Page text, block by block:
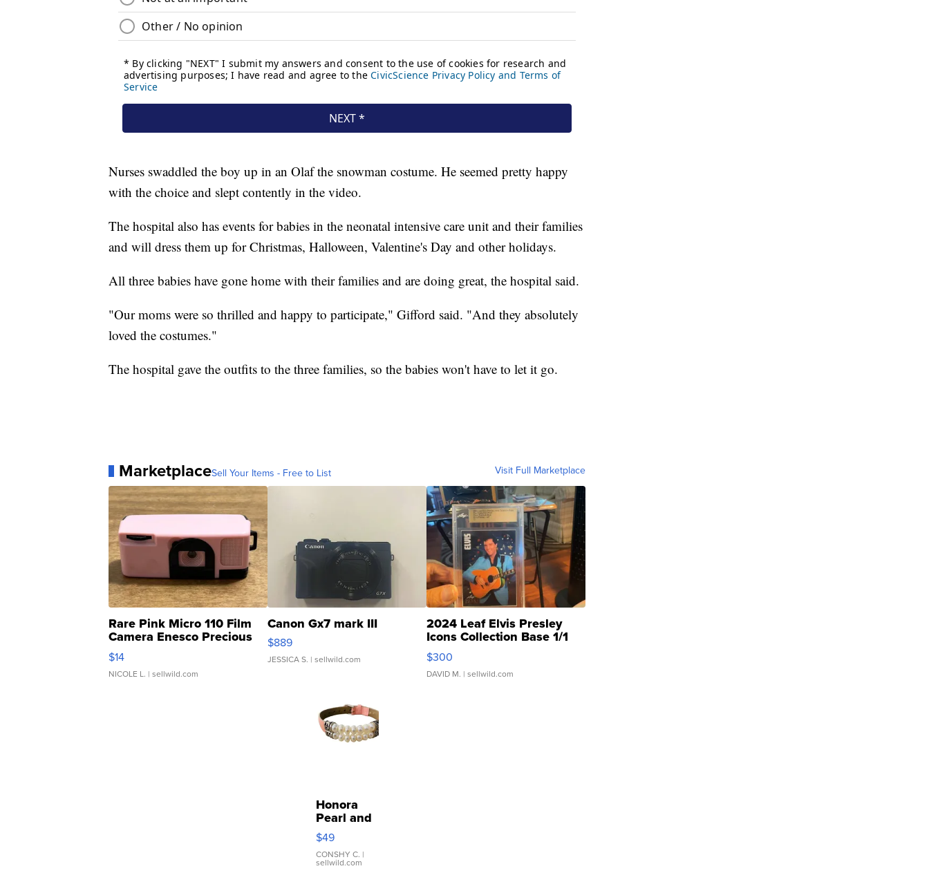
Nurses swaddled the boy up in an Olaf the snowman costume. He seemed pretty happy
with the choice and slept contently in the video.
The hospital also has events for babies in the neonatal intensive care unit and their families
and will dress them up for Christmas, Halloween, Valentine's Day and other holidays.
All three babies have gone home with their families and are doing great, the hospital said.
"Our moms were so thrilled and happy to participate," Gifford said. "And they absolutely
loved the costumes."
The hospital gave the outfits to the three families, so the babies won't have to let it go.
MarketplaceSell Your Items - Free to List Visit Full Marketplace
Rare Pink Micro 110 Film
Camera Enesco Precious
Moments TD4
$14
NICOLE L. | sellwild.com
Canon Gx7 mark III
$889
JESSICA S. | sellwild.com
2024 Leaf Elvis Presley
Icons Collection Base 1/1
SSP Clear ...
$300
DAVID M. | sellwild.com
Honora
Pearl and
Pink
Leather
Bracelet
Adjustable
$49
CONSHY C. |
sellwild.com